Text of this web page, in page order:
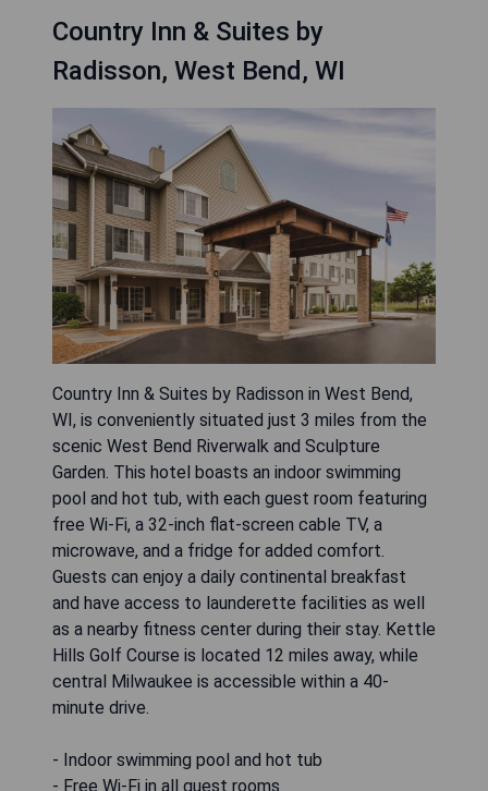
Country Inn & Suites by
Radisson, West Bend, WI
Country Inn & Suites by Radisson in West Bend,
WI, is conveniently situated just 3 miles from the
scenic West Bend Riverwalk and Sculpture
Garden. This hotel boasts an indoor swimming
pool and hot tub, with each guest room featuring
free Wi-Fi, a 32-inch flat-screen cable TV, a
microwave, and a fridge for added comfort.
Guests can enjoy a daily continental breakfast
and have access to launderette facilities as well
as a nearby fitness center during their stay. Kettle
Hills Golf Course is located 12 miles away, while
central Milwaukee is accessible within a 40-
minute drive.
- Indoor swimming pool and hot tub
- Free Wi-Fi in all guest rooms